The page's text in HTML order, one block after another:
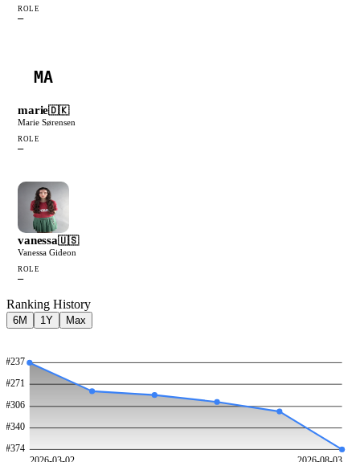
ROLE
—
MA
marie🇩🇰
Marie Sørensen
ROLE
—
vanessa🇺🇸
Vanessa Gideon
ROLE
—
Ranking History
6M 1Y Max
#237
#271
#306
#340
#374